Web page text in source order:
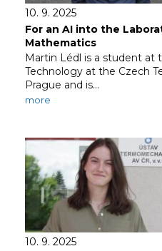
10. 9. 2025
For an AI into the
Mathematics
Martin Lédl is a student at
Technology at the Czech
Prague and is…
more
10. 9. 2025